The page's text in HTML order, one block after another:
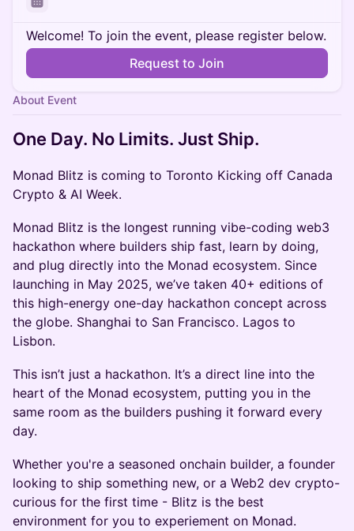
Welcome! To join the event, please register below.
Request to Join
About Event
One Day. No Limits. Just Ship.
Monad Blitz is coming to Toronto Kicking off Canada
Crypto & AI Week.
Monad Blitz is the longest running vibe-coding web3
hackathon where builders ship fast, learn by doing,
and plug directly into the Monad ecosystem. Since
launching in May 2025, we’ve taken 40+ editions of
this high-energy one-day hackathon concept across
the globe. Shanghai to San Francisco. Lagos to
Lisbon.
This isn’t just a hackathon. It’s a direct line into the
heart of the Monad ecosystem, putting you in the
same room as the builders pushing it forward every
day.
Whether you're a seasoned onchain builder, a founder
looking to ship something new, or a Web2 dev crypto-
curious for the first time - Blitz is the best
environment for you to experiement on Monad.